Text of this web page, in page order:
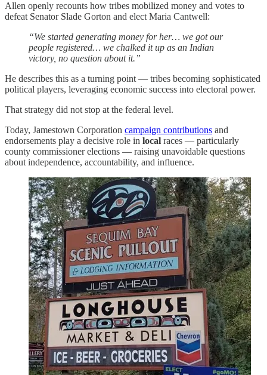
Allen openly recounts how tribes mobilized money and votes to
defeat Senator Slade Gorton and elect Maria Cantwell:
“We started generating money for her… we got our
people registered… we chalked it up as an Indian
victory, no question about it.”
He describes this as a turning point — tribes becoming sophisticated
political players, leveraging economic success into electoral power.
That strategy did not stop at the federal level.
Today, Jamestown Corporation campaign contributions and
endorsements play a decisive role in local races — particularly
county commissioner elections — raising unavoidable questions
about independence, accountability, and influence.